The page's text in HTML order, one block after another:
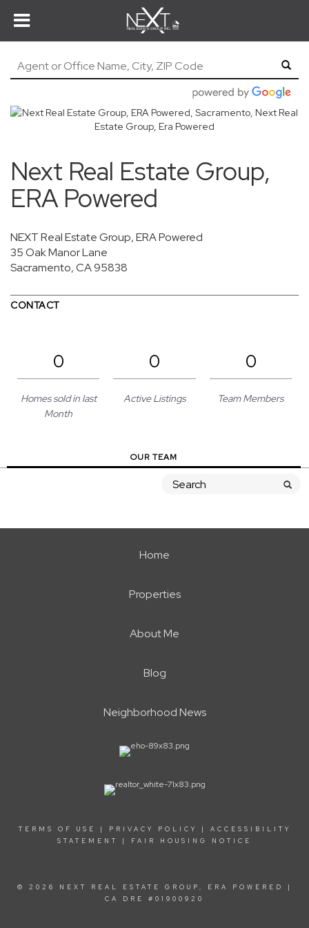
Next Real Estate Group,
ERA Powered
NEXT Real Estate Group, ERA Powered
35 Oak Manor Lane
Sacramento, CA 95838
CONTACT
0
Homes sold in last
Month
0
Active Listings
0
Team Members
OUR TEAM
Home
Properties
About Me
Blog
Neighborhood News
TERMS OF USE | PRIVACY POLICY | ACCESSIBILITY
STATEMENT
| FAIR HOUSING NOTICE
© 2026 NEXT REAL ESTATE GROUP, ERA POWERED |
CA DRE #01900920